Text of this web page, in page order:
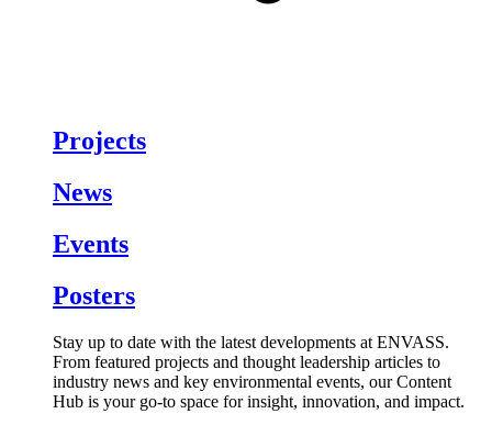
Projects
News
Events
Posters
Stay up to date with the latest developments at ENVASS.
From featured projects and thought leadership articles to
industry news and key environmental events, our Content
Hub is your go-to space for insight, innovation, and impact.